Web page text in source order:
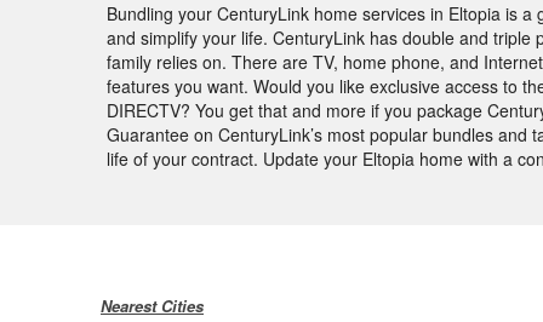
Bundling your CenturyLink home services in Eltopia is
and simplify your life. CenturyLink has double and
family relies on. There are TV, home phone, and
features you want. Would you like exclusive access to
DIRECTV? You get that and more if you package
Guarantee on CenturyLink’s most popular bundles
life of your contract. Update your Eltopia home with a
Nearest Cities